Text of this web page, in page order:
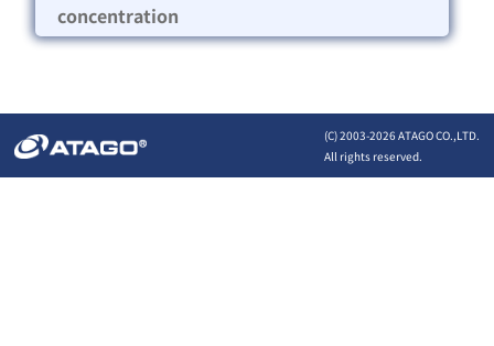
concentration
(C) 2003-2026 ATAGO CO.,LTD.
All rights reserved.